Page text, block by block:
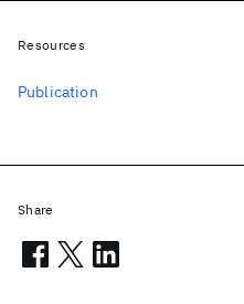
Resources
Publication
Share